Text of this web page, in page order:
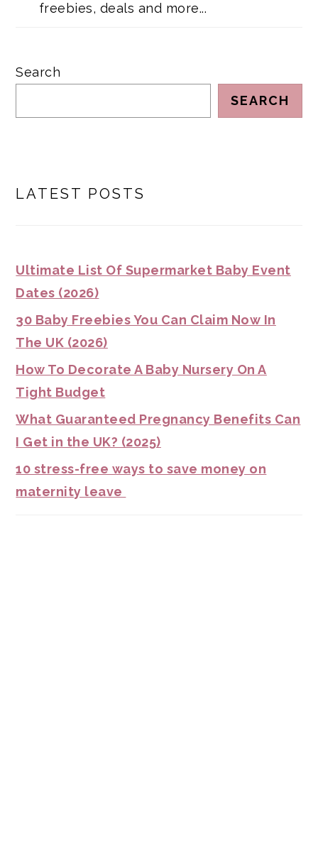
freebies, deals and more...
Search
SEARCH
LATEST POSTS
Ultimate List Of Supermarket Baby Event
Dates (2026)
30 Baby Freebies You Can Claim Now In
The UK (2026)
How To Decorate A Baby Nursery On A
Tight Budget
What Guaranteed Pregnancy Benefits Can
I Get in the UK? (2025)
10 stress-free ways to save money on
maternity leave